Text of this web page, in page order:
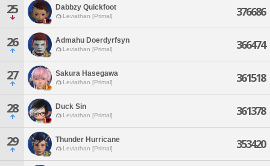
25 Dabbzy Quickfoot
Leviathan [Primal] 376686
26 Admahu Doerdyrfsyn
Leviathan [Primal] 366474
27 Sakura Hasegawa
Leviathan [Primal] 361518
28 Duck Sin
Leviathan [Primal] 361378
29 Thunder Hurricane
Leviathan [Primal] 353420